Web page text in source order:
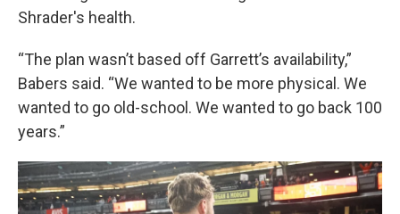
Shrader's health.
“The plan wasn’t based off Garrett’s availability,”
Babers said. “We wanted to be more physical. We
wanted to go old-school. We wanted to go back 100
years.”